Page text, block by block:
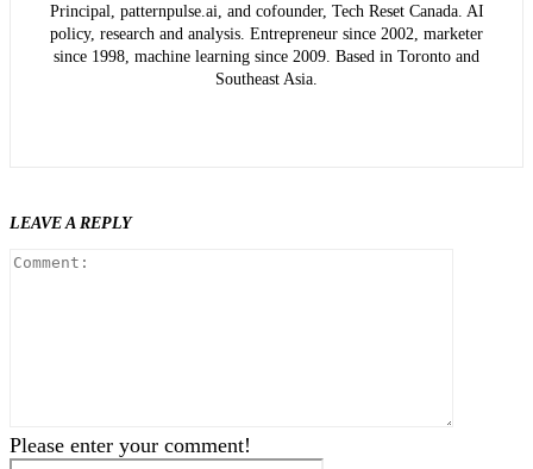
Principal, patternpulse.ai, and cofounder, Tech Reset Canada. AI
policy, research and analysis. Entrepreneur since 2002, marketer
since 1998, machine learning since 2009. Based in Toronto and
Southeast Asia.
LEAVE A REPLY
Please enter your comment!